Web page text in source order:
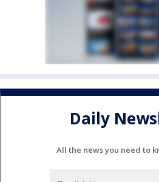
Daily
All the news you need to